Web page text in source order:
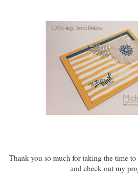
Thank you so much for taking the time
and check out my